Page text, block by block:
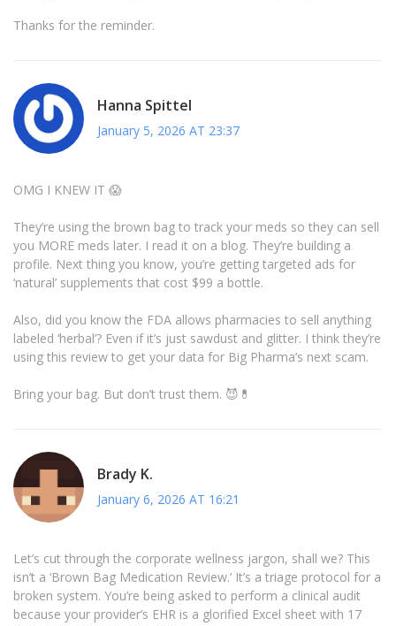
Thanks for the reminder.
Hanna Spittel
January 5, 2026 AT 23:37
OMG I KNEW IT 😱
They’re using the brown bag to track your meds so they can sell
you MORE meds later. I read it on a blog. They’re building a
profile. Next thing you know, you’re getting targeted ads for
‘natural’ supplements that cost $99 a bottle.
Also, did you know the FDA allows pharmacies to sell anything
labeled ‘herbal’? Even if it’s just sawdust and glitter. I think they’re
using this review to get your data for Big Pharma’s next scam.
Bring your bag. But don’t trust them. 😈💊
Brady K.
January 6, 2026 AT 16:21
Let’s cut through the corporate wellness jargon, shall we? This
isn’t a ‘Brown Bag Medication Review.’ It’s a triage protocol for a
broken system. You’re being asked to perform a clinical audit
because your provider’s EHR is a glorified Excel sheet with 17